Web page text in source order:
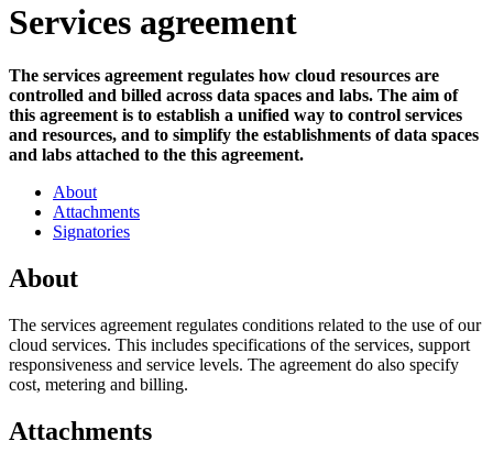
Services agreement
The services agreement regulates how cloud resources are
controlled and billed across data spaces and labs. The aim of
this agreement is to establish a unified way to control services
and resources, and to simplify the establishments of data spaces
and labs attached to the this agreement.
About
Attachments
Signatories
About
The services agreement regulates conditions related to the use of our
cloud services. This includes specifications of the services, support
responsiveness and service levels. The agreement do also specify
cost, metering and billing.
Attachments